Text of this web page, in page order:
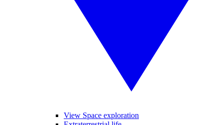
View Space exploration